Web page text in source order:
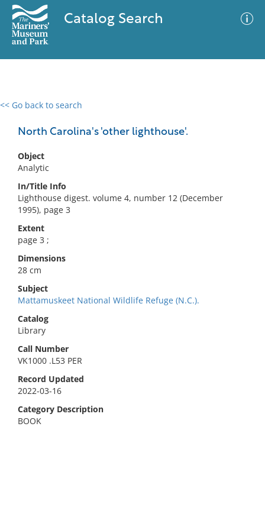
Catalog Search
<< Go back to search
North Carolina's 'other lighthouse'.
Object
Analytic
In/Title Info
Lighthouse digest. volume 4, number 12 (December
1995), page 3
Extent
page 3 ;
Dimensions
28 cm
Subject
Mattamuskeet National Wildlife Refuge (N.C.).
Catalog
Library
Call Number
VK1000 .L53 PER
Record Updated
2022-03-16
Category Description
BOOK
0 results